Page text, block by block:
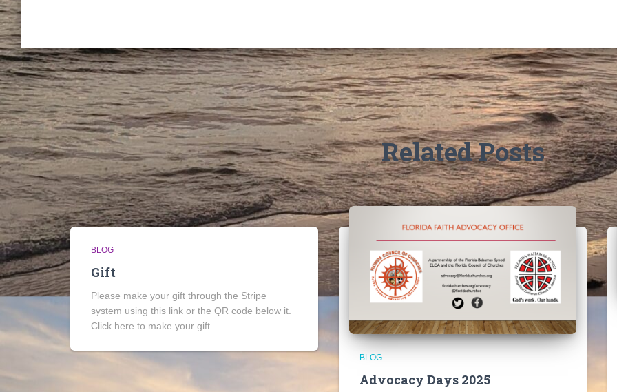
Related Posts
BLOG
Gift
Please make your gift through the Stripe
system using this link or the QR code below it.
Click here to make your gift
BLOG
Advocacy Days 2025